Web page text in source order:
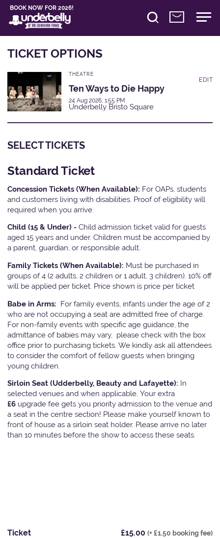
BOOK NOW FOR 2026!
TICKET OPTIONS
THEATRE
Ten Ways to Die Happy
24 Aug 2026, 1:55 PM
Underbelly Bristo Square
EDIT
SELECT TICKETS
Standard Ticket
Concession Tickets (When Available): For OAPs, students
and customers living with disabilities. Proof of eligibility will
required when you arrive.
Child (15 & Under) - Child admission ticket valid for guests
aged 15 years and under. Children must be accompanied by
a parent, guardian, or responsible adult.
Family Tickets (When Available): Must be purchased in
groups of 4 (2 adults, 2 children or 1 adult, 3 children). 10% off
will be applied per ticket. Price shown is price per ticket
Babe in Arms: For family events, infants under the age of 2
who are not occupying a seat are admitted free of charge.
For non-family events with specific age guidance, the
admittance of babies may vary, please check with the box
office prior to purchasing tickets. We kindly ask all attendees
to consider the comfort of fellow guests when bringing
young children.
Sirloin Seat (Udderbelly, Beauty and Lafayette): In
selected venues and when applicable, Your extra
£6 upgrade fee gets you priority admission to the venue and
a seat in the centre section! Please make yourself known to
front of house as a sirloin seat holder. Please arrive no later
than 10 minutes before the show to access these seats.
Ticket £15.00 (+ £1.50 booking fee)